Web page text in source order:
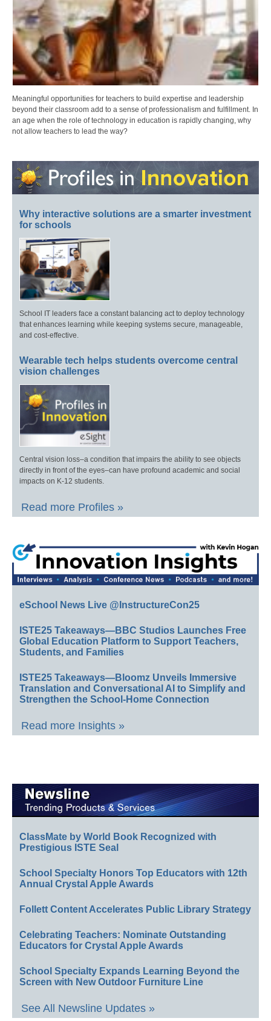
Meaningful opportunities for teachers to build expertise and leadership
beyond their classroom add to a sense of professionalism and fulfillment. In
an age when the role of technology in education is rapidly changing, why
not allow teachers to lead the way?
Why interactive solutions are a smarter investment
for schools
School IT leaders face a constant balancing act to deploy technology
that enhances learning while keeping systems secure, manageable,
and cost-effective.
Wearable tech helps students overcome central
vision challenges
Central vision loss–a condition that impairs the ability to see objects
directly in front of the eyes–can have profound academic and social
impacts on K-12 students.
Read more Profiles »
eSchool News Live @InstructureCon25
ISTE25 Takeaways—BBC Studios Launches Free
Global Education Platform to Support Teachers,
Students, and Families
ISTE25 Takeaways—Bloomz Unveils Immersive
Translation and Conversational AI to Simplify and
Strengthen the School-Home Connection
Read more Insights »
ClassMate by World Book Recognized with
Prestigious ISTE Seal
School Specialty Honors Top Educators with 12th
Annual Crystal Apple Awards
Follett Content Accelerates Public Library Strategy
Celebrating Teachers: Nominate Outstanding
Educators for Crystal Apple Awards
School Specialty Expands Learning Beyond the
Screen with New Outdoor Furniture Line
See All Newsline Updates »